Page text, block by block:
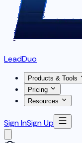
LeadDuo
Products & Tools
Pricing
Resources
Sign InSign Up